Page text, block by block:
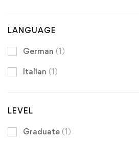
LANGUAGE
German (1)
Italian (1)
LEVEL
Graduate (1)